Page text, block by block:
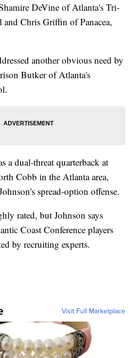
DeVine of Atlanta's Tri-
Chris Griffin of Panacea,
another obvious need by
Butker of Atlanta's
a dual-threat quarterback at
Cobb in the Atlanta area,
spread-option offense.
rated, but Johnson says
Coast Conference players
by recruiting experts.
Visit Full Marketplace